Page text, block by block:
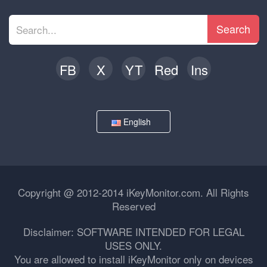
Search
FB X YT Red Ins
English
Copyright @ 2012-2014 iKeyMonitor.com. All Rights
Reserved
Disclaimer: SOFTWARE INTENDED FOR LEGAL
USES ONLY.
You are allowed to install iKeyMonitor only on devices